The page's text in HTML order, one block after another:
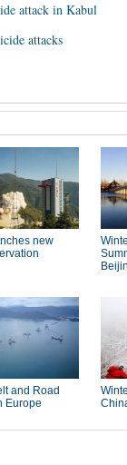
attack in Kabul
attacks